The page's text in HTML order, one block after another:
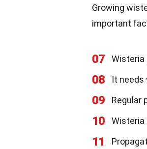
Growing
important
07 Wisteria
08 It needs
09 Regular
10 Wisteria
11